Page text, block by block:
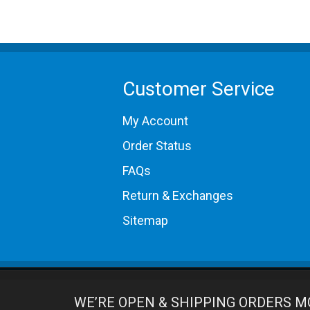
Customer Service
My Account
Order Status
FAQs
Return & Exchanges
Sitemap
WE’RE OPEN & SHIPPING ORDERS